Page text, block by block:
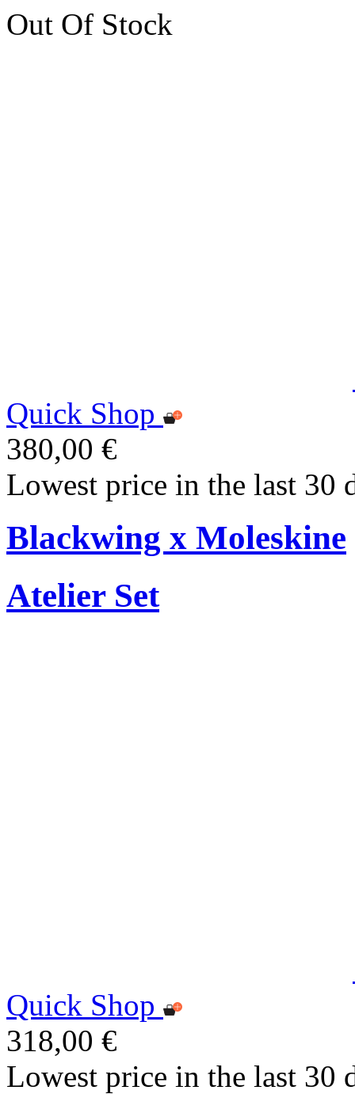
Out Of Stock
Quick Shop
380,00 €
Lowest price in the last 30
Blackwing x Moleskine
Atelier Set
Quick Shop
318,00 €
Lowest price in the last 30